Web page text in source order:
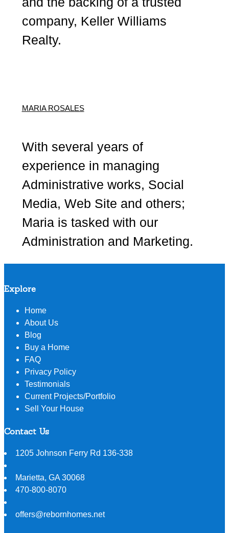
company, Keller Williams
Realty.
MARIA ROSALES
With several years of
experience in managing
Administrative works, Social
Media, Web Site and others;
Maria is tasked with our
Administration and Marketing.
Explore
Home
About Us
Blog
Buy a Home
FAQ
Privacy Policy
Testimonials
Current Projects/Portfolio
Sell Your House
Contact Us
1205 Johnson Ferry Rd 136-338
Marietta, GA 30068
470-800-8070
offers@rebornhomes.net